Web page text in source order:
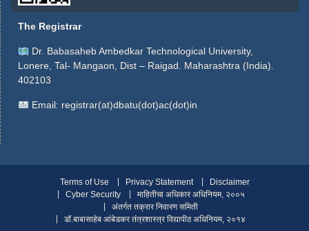
The Registrar
Dr. Babasaheb Ambedkar Technological University,
Lonere, Tal- Mangaon, Dist – Raigad. Maharashtra (India).
402103
Email: registrar(at)dbatu(dot)ac(dot)in
Terms of Use Privacy Statement
Disclaimer
Cyber Security
माहितीचा अधिकार अधिनियम, २००५
अंतर्गत तक्रार निवारण समिती
डॉ.बाबासाहेब आंबेडकर तंत्रशास्त्र विद्यापीठ अधिनियम, २०१४